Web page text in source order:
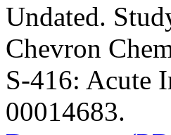
Undated.
Chevron
S-416: Acute
00014683.